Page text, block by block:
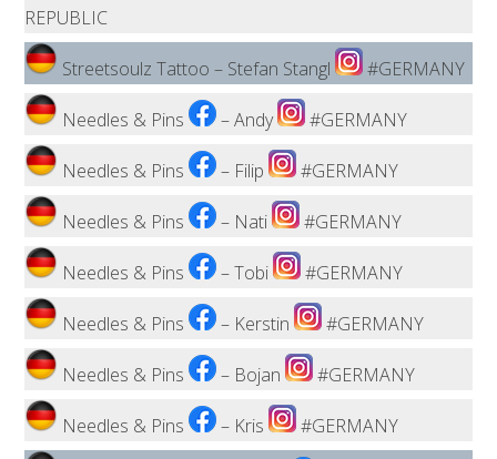
REPUBLIC
Streetsoulz Tattoo – Stefan Stangl #GERMANY
Needles & Pins – Andy #GERMANY
Needles & Pins – Filip #GERMANY
Needles & Pins – Nati #GERMANY
Needles & Pins – Tobi #GERMANY
Needles & Pins – Kerstin #GERMANY
Needles & Pins – Bojan #GERMANY
Needles & Pins – Kris #GERMANY